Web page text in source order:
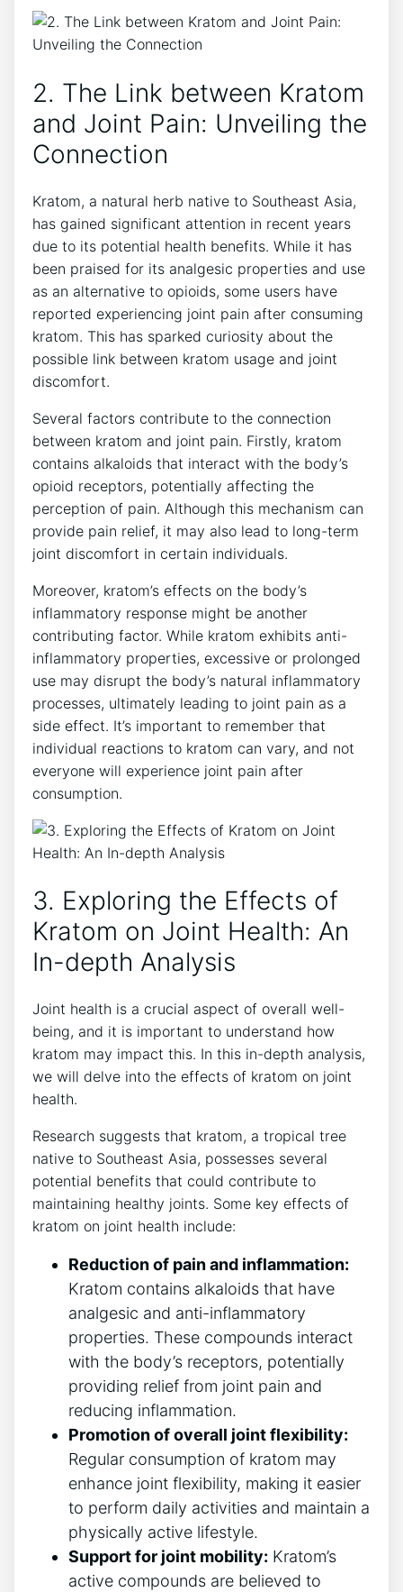
2. The Link between Kratom
and Joint Pain: ⁤Unveiling⁢ the
Connection
Kratom, a⁣ natural herb native to ‌Southeast Asia,
has gained significant attention in recent​ years
due ⁤to its potential health benefits. While it has
been praised for ‌its analgesic properties and use
‍as an alternative to opioids, some users have
reported experiencing joint pain after consuming
kratom. This has sparked curiosity ⁢about the
possible​ link between kratom usage​ and joint
discomfort.
Several factors contribute to the connection
between kratom and joint pain. ⁢Firstly, kratom
contains alkaloids that interact with the body’s
opioid ⁢receptors, potentially affecting the
perception of pain. Although this mechanism can
provide pain ⁤relief, it may also lead to long-term
‍joint discomfort in certain individuals.
Moreover, kratom’s effects on the body’s
inflammatory response might be another​
contributing factor. While kratom⁢ exhibits anti-
inflammatory properties, excessive or prolonged
use ‍may disrupt the body’s natural‍ inflammatory⁢
processes,‍ ultimately leading to joint‍ pain as a‌
side effect. It’s important to remember that
individual reactions to‌ kratom can vary, and​ not
everyone will experience joint pain after
consumption.
3. Exploring the Effects of
Kratom on‌ Joint Health: An
In-depth Analysis
Joint health is a crucial aspect of overall well-
being, and⁤ it is important to understand how
kratom may impact this. In this in-depth analysis,
we will‍ delve into the ‍effects of​ kratom‌ on joint
health.
Research⁢ suggests that kratom,⁢ a tropical tree
native to Southeast Asia, possesses several
potential benefits that​ could contribute ‍to
maintaining healthy joints. Some key ⁤effects of
kratom on joint health include:
Reduction of​ pain and inflammation:
Kratom contains⁢ alkaloids that have
analgesic and anti-inflammatory
properties. These compounds interact
with⁣ the body’s receptors, potentially
providing relief from joint pain and
reducing inflammation.
Promotion of overall joint flexibility:
Regular‌ consumption of kratom may
enhance joint flexibility, making it easier
to perform‍ daily activities and maintain a
physically active lifestyle.
Support for joint mobility: Kratom’s ​
active ⁤compounds are believed to